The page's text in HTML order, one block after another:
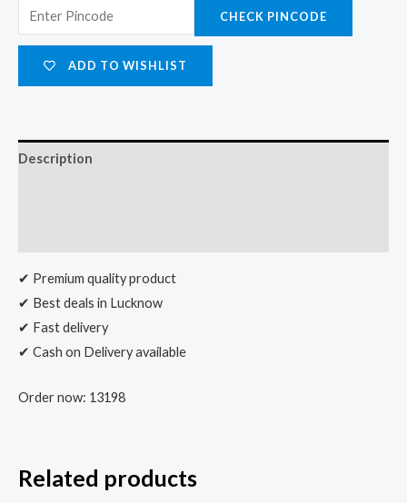
CHECK PINCODE
ADD TO WISHLIST
Description
✔ Premium quality product
✔ Best deals in Lucknow
✔ Fast delivery
✔ Cash on Delivery available
Order now: 13198
Related products